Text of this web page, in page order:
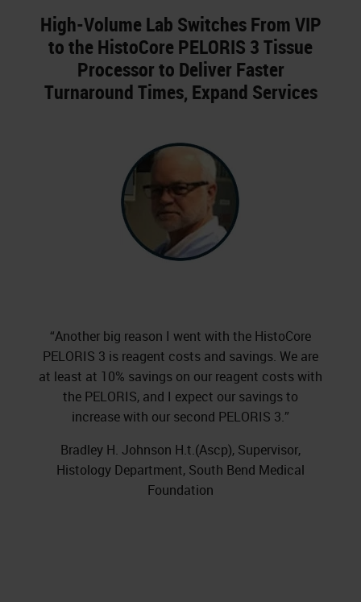
High-Volume Lab Switches From VIP
to the HistoCore PELORIS 3 Tissue
Processor to Deliver Faster
Turnaround Times, Expand Services
“Another big reason I went with the HistoCore
PELORIS 3 is reagent costs and savings. We are
at least at 10% savings on our reagent costs with
the PELORIS, and I expect our savings to
increase with our second PELORIS 3.”
Bradley H. Johnson H.t.(Ascp), Supervisor,
Histology Department, South Bend Medical
Foundation